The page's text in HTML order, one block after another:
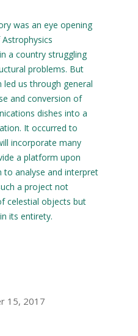
was an eye opening
a country struggling
problems. But
us through general
and conversion of
dishes into a
It occurred to
incorporate many
a platform upon
to analyse and interpret
a project not
celestial objects but
its entirety.
15, 2017